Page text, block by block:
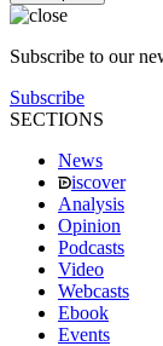
Subscribe to our
Subscribe
SECTIONS
News
iscover
Analysis
Opinion
Podcasts
Video
Webcasts
Ebook
Events